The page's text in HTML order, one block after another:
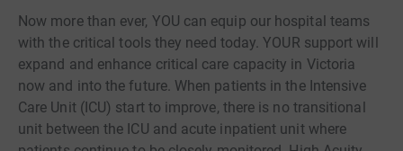
Now more than ever, YOU can equip our hospital teams
with the critical tools they need today. YOUR support will
expand and enhance critical care capacity in Victoria
now and into the future. When patients in the Intensive
Care Unit (ICU) start to improve, there is no transitional
unit between the ICU and acute inpatient unit where